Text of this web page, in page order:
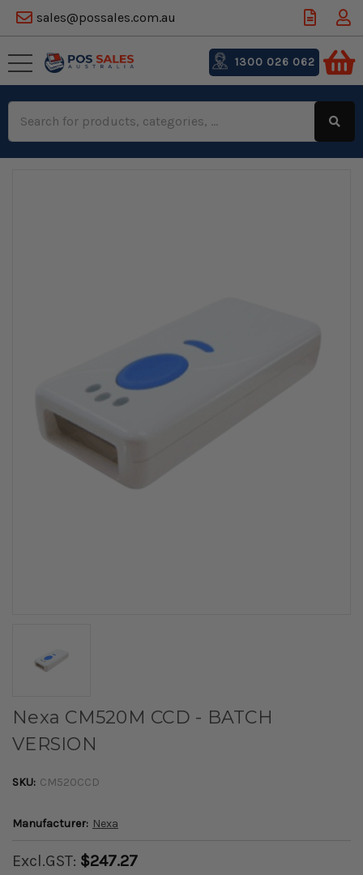
sales@possales.com.au
Keyword:
1300 026 062
Nexa CM520M CCD - BATCH
VERSION
SKU: CM520CCD
Manufacturer: Nexa
Excl.GST: $247.27